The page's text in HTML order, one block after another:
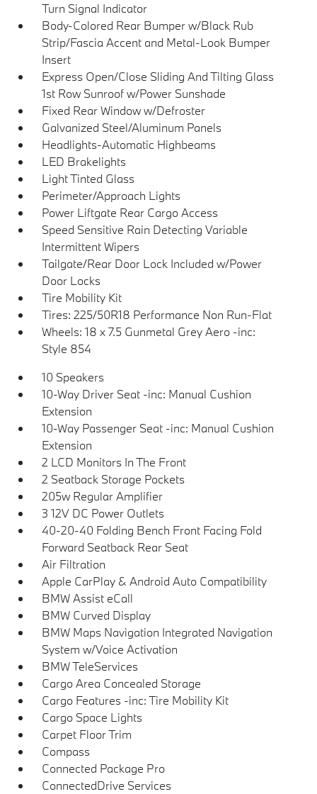
Turn Signal Indicator
Body-Colored Rear Bumper w/Black Rub
Strip/Fascia Accent and Metal-Look Bumper
Insert
Express Open/Close Sliding And Tilting Glass
1st Row Sunroof w/Power Sunshade
Fixed Rear Window w/Defroster
Galvanized Steel/Aluminum Panels
Headlights-Automatic Highbeams
LED Brakelights
Light Tinted Glass
Perimeter/Approach Lights
Power Liftgate Rear Cargo Access
Speed Sensitive Rain Detecting Variable
Intermittent Wipers
Tailgate/Rear Door Lock Included w/Power
Door Locks
Tire Mobility Kit
Tires: 225/50R18 Performance Non Run-Flat
Wheels: 18 x 7.5 Gunmetal Grey Aero -inc:
Style 854
10 Speakers
10-Way Driver Seat -inc: Manual Cushion
Extension
10-Way Passenger Seat -inc: Manual Cushion
Extension
2 LCD Monitors In The Front
2 Seatback Storage Pockets
205w Regular Amplifier
3 12V DC Power Outlets
40-20-40 Folding Bench Front Facing Fold
Forward Seatback Rear Seat
Air Filtration
Apple CarPlay & Android Auto Compatibility
BMW Assist eCall
BMW Curved Display
BMW Maps Navigation Integrated Navigation
System w/Voice Activation
BMW TeleServices
Cargo Area Concealed Storage
Cargo Features -inc: Tire Mobility Kit
Cargo Space Lights
Carpet Floor Trim
Compass
Connected Package Pro
ConnectedDrive Services